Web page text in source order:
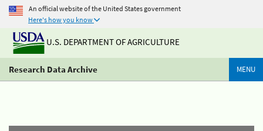
An official website of the United States government
Here's how you know
U.S. DEPARTMENT OF AGRICULTURE
Research Data Archive MENU